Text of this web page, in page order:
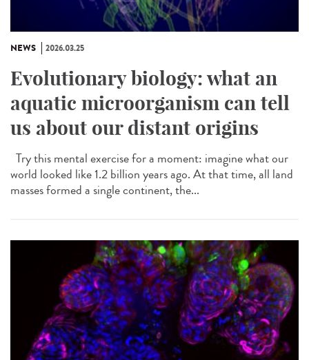
NEWS 2026.03.25
Evolutionary biology: what an
aquatic microorganism can tell
us about our distant origins
Try this mental exercise for a moment: imagine what our
world looked like 1.2 billion years ago. At that time, all land
masses formed a single continent, the...